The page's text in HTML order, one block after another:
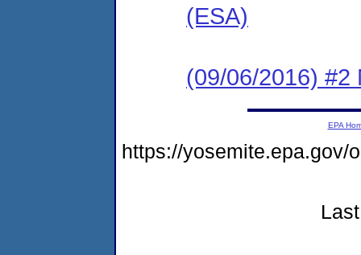
(ESA)
(09/06/2016) #2
EPA
https://yosemite.epa.gov/